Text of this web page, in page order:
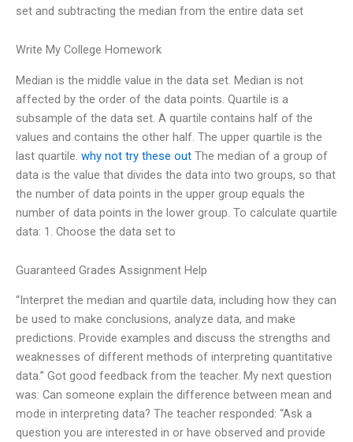
set and subtracting the median from the entire data set
Write My College Homework
Median is the middle value in the data set. Median is not
affected by the order of the data points. Quartile is a
subsample of the data set. A quartile contains half of the
values and contains the other half. The upper quartile is the
last quartile. why not try these out The median of a group of
data is the value that divides the data into two groups, so that
the number of data points in the upper group equals the
number of data points in the lower group. To calculate quartile
data: 1. Choose the data set to
Guaranteed Grades Assignment Help
“Interpret the median and quartile data, including how they can
be used to make conclusions, analyze data, and make
predictions. Provide examples and discuss the strengths and
weaknesses of different methods of interpreting quantitative
data.” Got good feedback from the teacher. My next question
was: Can someone explain the difference between mean and
mode in interpreting data? The teacher responded: “Ask a
question you are interested in or have observed and provide